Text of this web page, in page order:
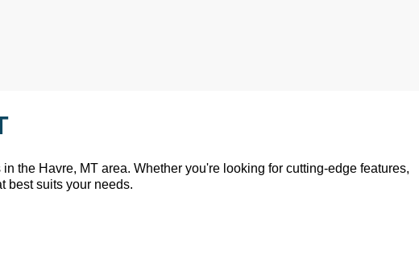
in the Havre, MT area. Whether you're looking for cutting-edge features,
best suits your needs.